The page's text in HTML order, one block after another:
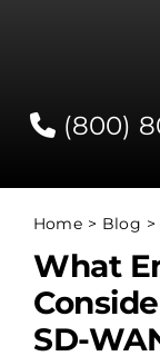
(800)
Contact
Network
Client
Home Blog
What
SD-